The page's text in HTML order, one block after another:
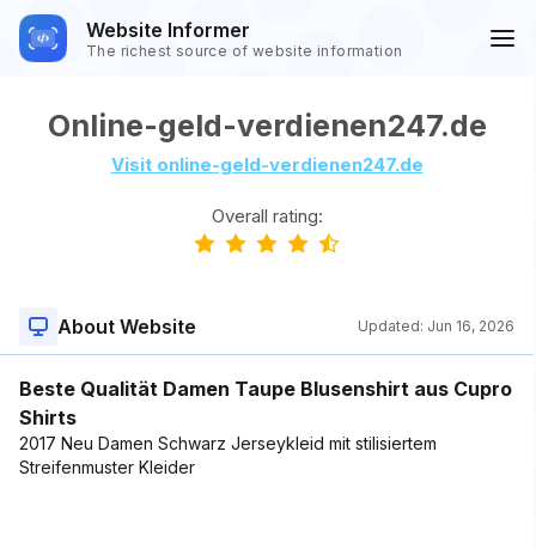
Website Informer
The richest source of website information
Online-geld-verdienen247.de
Visit online-geld-verdienen247.de
Overall rating:
About Website Updated: Jun 16, 2026
Beste Qualität Damen Taupe Blusenshirt aus Cupro
Shirts
2017 Neu Damen Schwarz Jerseykleid mit stilisiertem
Streifenmuster Kleider